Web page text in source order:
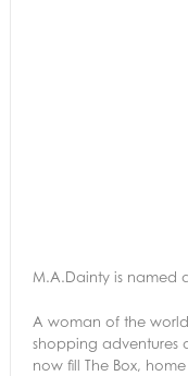
M.A.Dainty is named
A woman of the
shopping adventures
now fill The Box,